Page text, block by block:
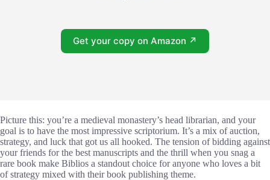
Get your copy on Amazon ↗
Picture this: you’re a medieval monastery’s head librarian, and your
goal is to have the most impressive scriptorium. It’s a mix of auction,
strategy, and luck that got us all hooked. The tension of bidding against
your friends for the best manuscripts and the thrill when you snag a
rare book make Biblios a standout choice for anyone who loves a bit
of strategy mixed with their book publishing theme.